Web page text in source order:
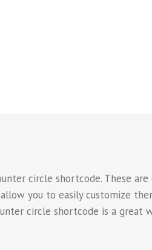
circle shortcode. These
you to easily customize
circle shortcode is a great